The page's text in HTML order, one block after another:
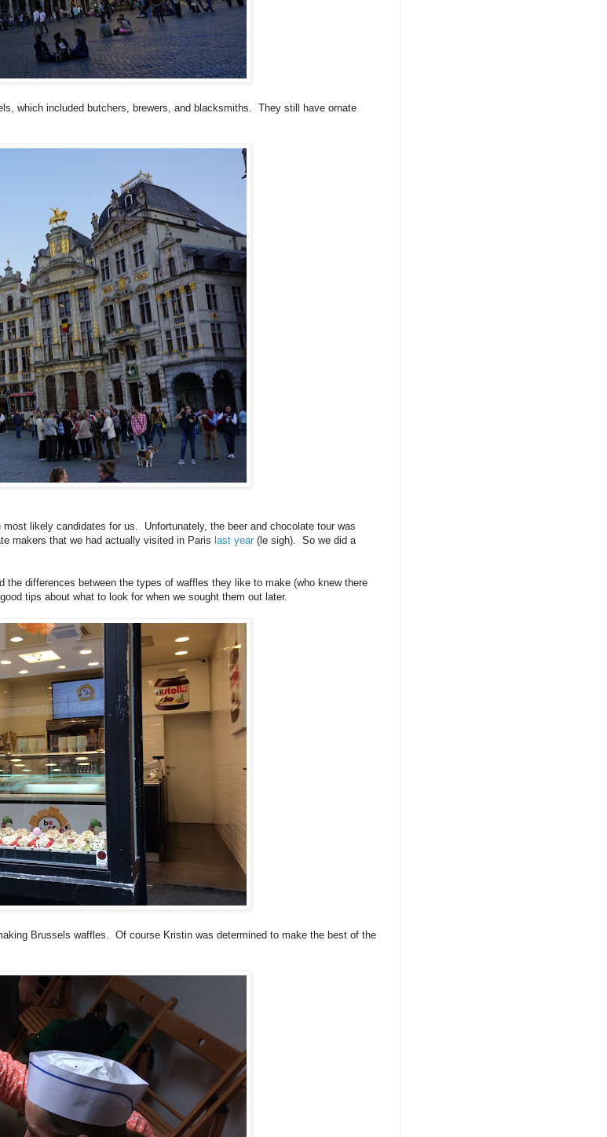
which included butchers, brewers, and blacksmiths. They still have ornate
likely candidates for us. Unfortunately, the beer and chocolate tour was
makers that we had actually visited in Paris last year (le sigh). So we did a
differences between the types of waffles they like to make (who knew there
tips about what to look for when we sought them out later.
Brussels waffles. Of course Kristin was determined to make the best of the